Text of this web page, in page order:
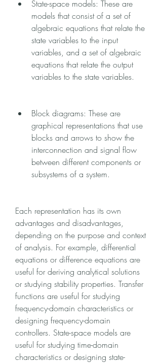
State-space models: These are
models that consist of a set of
algebraic equations that relate the
state variables to the input
variables, and a set of algebraic
equations that relate the output
variables to the state variables.
Block diagrams: These are
graphical representations that use
blocks and arrows to show the
interconnection and signal flow
between different components or
subsystems of a system.
Each representation has its own
advantages and disadvantages,
depending on the purpose and context
of analysis. For example, differential
equations or difference equations are
useful for deriving analytical solutions
or studying stability properties. Transfer
functions are useful for studying
frequency-domain characteristics or
designing frequency-domain
controllers. State-space models are
useful for studying time-domain
characteristics or designing state-